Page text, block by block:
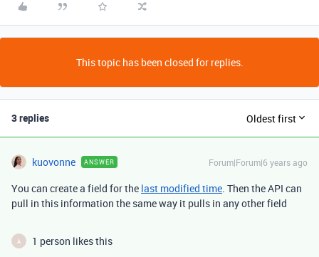
This topic has been closed for replies.
3 replies Oldest first
kuovonne ANSWER Forum|Forum|6 years ago
You can create a field for the last modified time. Then the API can
pull in this information the same way it pulls in any other field
A 1 person likes this